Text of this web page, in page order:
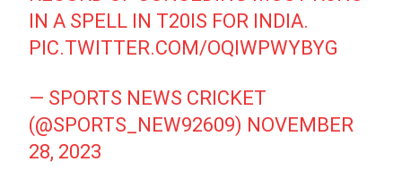
IN A SPELL IN T20IS FOR INDIA.
PIC.TWITTER.COM/OQIWPWYBYG
— SPORTS NEWS CRICKET
(@SPORTS_NEW92609) NOVEMBER
28, 2023